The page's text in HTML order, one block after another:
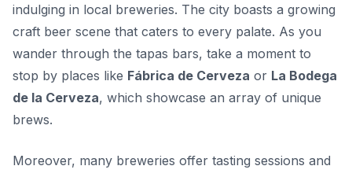
indulging in local breweries. The city boasts a growing
craft beer scene that caters to every palate. As you
wander through the tapas bars, take a moment to
stop by places like Fábrica de Cerveza or La Bodega
de la Cerveza, which showcase an array of unique
brews.
Moreover, many breweries offer tasting sessions and